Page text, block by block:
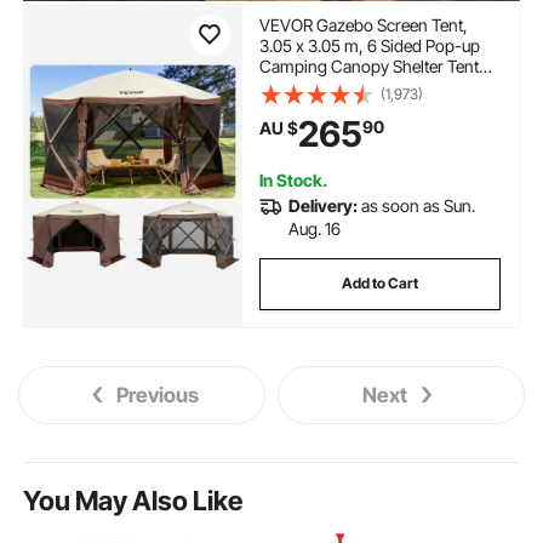
VEVOR Gazebo Screen Tent,
3.05 x 3.05 m, 6 Sided Pop-up
Camping Canopy Shelter Tent
with Mesh Windows, Portable
Carry Bag, Ground Stakes, Large
Shade Tents for Outdoor
Camping, Lawn and Backyard
(1,973)
AU $26590
In Stock.
Delivery:as soon as Sun.
Aug. 16
Add to Cart
Previous Next
You May Also Like